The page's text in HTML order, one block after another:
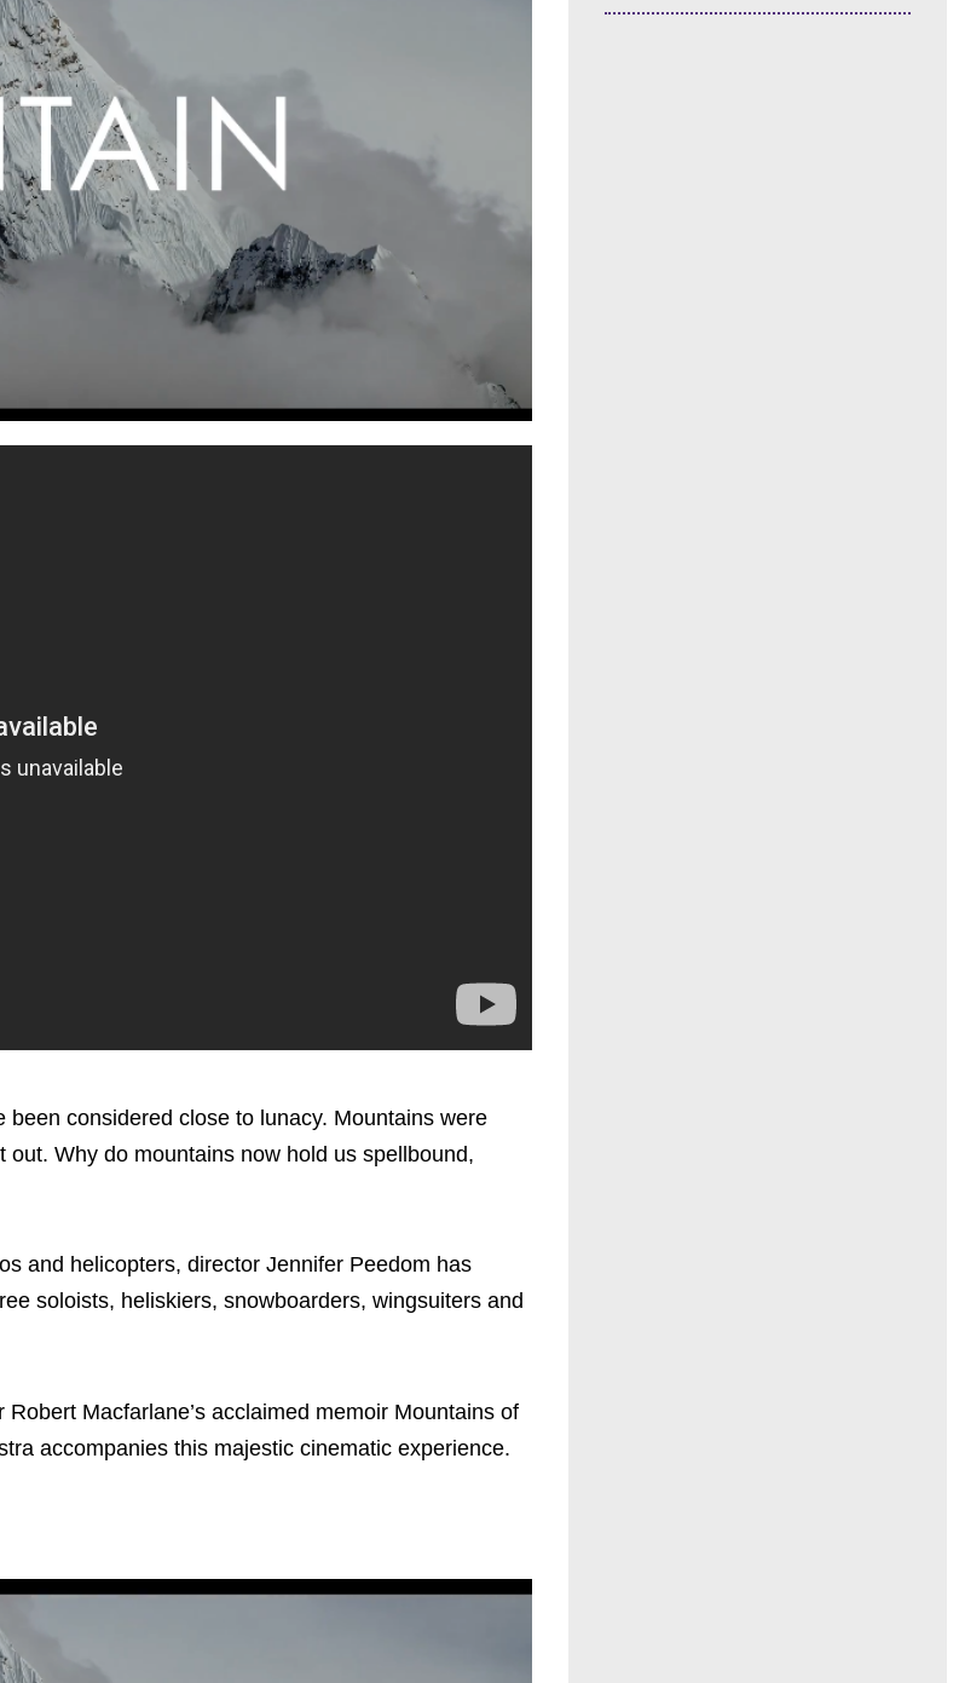
considered close to lunacy. Mountains were
Why do mountains now hold us spellbound,
and helicopters, director Jennifer Peedom has
soloists, heliskiers, snowboarders, wingsuiters and
Macfarlane’s acclaimed memoir Mountains of
accompanies this majestic cinematic experience.